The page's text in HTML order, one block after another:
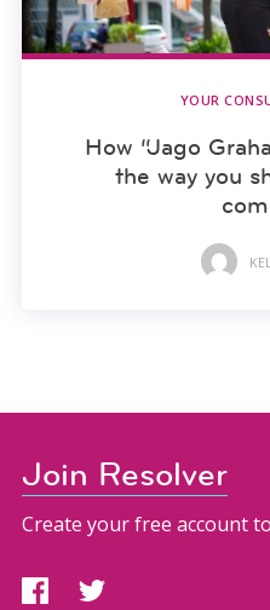
YOUR
How “Jago
the way you
Join Resolver
Create your free account